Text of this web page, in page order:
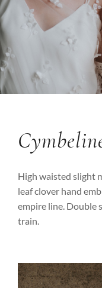
High waisted slight
leaf clover hand
empire line. Double
train.